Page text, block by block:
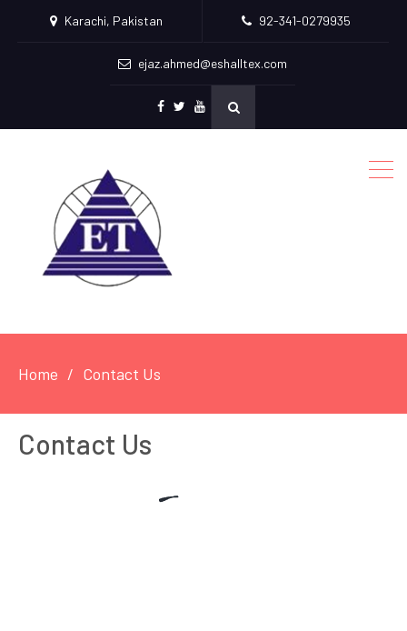
Karachi, Pakistan 92-341-0279935
ejaz.ahmed@eshalltex.com
Youtube
Home Contact Us
Contact Us